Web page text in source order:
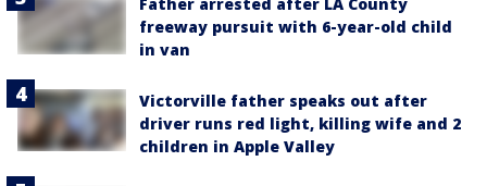
freeway pursuit with 6-year-old child
in van
Victorville father speaks out after
driver runs red light, killing wife and 2
children in Apple Valley